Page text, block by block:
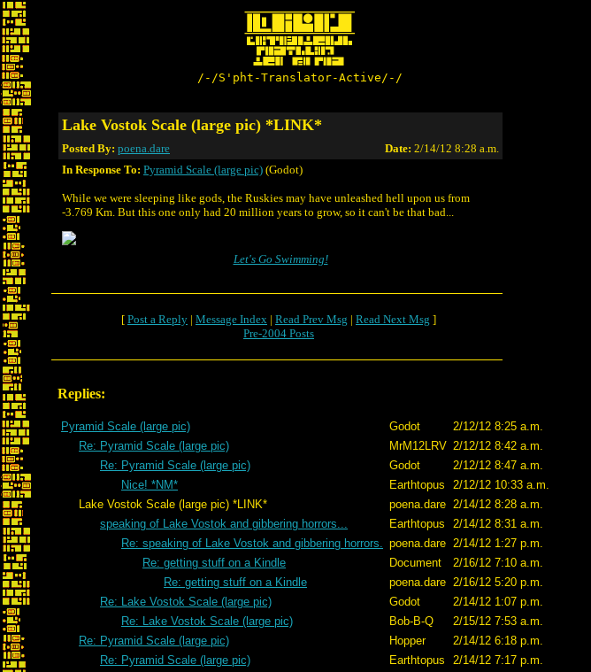
/-/S'pht-Translator-Active/-/
Lake Vostok Scale (large pic) *LINK*
Posted By: poena.dare Date: 2/14/12 8:28 a.m.
In Response To: Pyramid Scale (large pic) (Godot)
While we were sleeping like gods, the Ruskies may have unleashed hell upon us from
-3.769 Km. But this one only had 20 million years to grow, so it can't be that bad...
Let's Go Swimming!
[ Post a Reply | Message Index | Read Prev Msg | Read Next Msg ]
Pre-2004 Posts
Replies:
Pyramid Scale (large pic) Godot
2/12/12 8:25 a.m.
Re: Pyramid Scale (large pic)
MrM12LRV 2/12/12 8:42 a.m.
Re: Pyramid Scale (large pic)
Godot
2/12/12 8:47 a.m.
Nice! *NM*
Earthtopus
2/12/12 10:33 a.m.
Lake Vostok Scale (large pic) *LINK*
poena.dare 2/14/12 8:28 a.m.
speaking of Lake Vostok and gibbering horrors...
Earthtopus
2/14/12 8:31 a.m.
Re: speaking of Lake Vostok and gibbering horrors. poena.dare 2/14/12 1:27 p.m.
Re: getting stuff on a Kindle
Document
2/16/12 7:10 a.m.
Re: getting stuff on a Kindle
poena.dare 2/16/12 5:20 p.m.
Re: Lake Vostok Scale (large pic)
Godot
2/14/12 1:07 p.m.
Re: Lake Vostok Scale (large pic)
Bob-B-Q
2/15/12 7:53 a.m.
Re: Pyramid Scale (large pic)
Hopper
2/14/12 6:18 p.m.
Re: Pyramid Scale (large pic)
Earthtopus
2/14/12 7:17 p.m.